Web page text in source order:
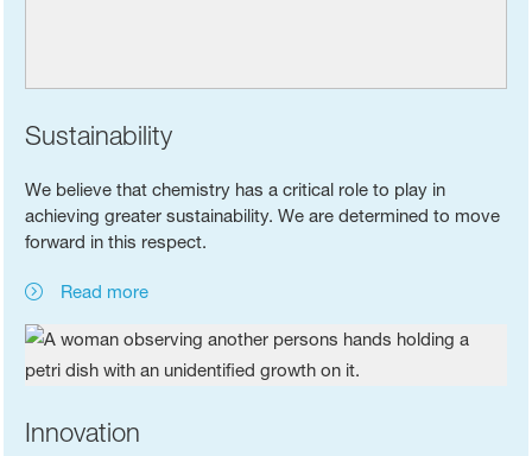
Sustainability
We believe that chemistry has a critical role to play in
achieving greater sustainability. We are determined to move
forward in this respect.
Read more
Innovation